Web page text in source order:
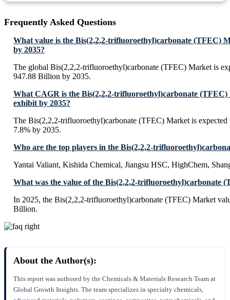
Frequently Asked Questions
What value is the Bis(2,2,2-trifluoroethyl)carbonate (TFEC)
by 2035?
The global Bis(2,2,2-trifluoroethyl)carbonate (TFEC) Market is
947.88 Billion by 2035.
What CAGR is the Bis(2,2,2-trifluoroethyl)carbonate (TFEC)
exhibit by 2035?
The Bis(2,2,2-trifluoroethyl)carbonate (TFEC) Market is
7.8% by 2035.
Who are the top players in the Bis(2,2,2-
Yantai Valiant, Kishida Chemical, Jiangsu HSC, HighChem,
What was the value of the Bis(2,2,2-trifluoroethyl)carbonate
In 2025, the Bis(2,2,2-trifluoroethyl)carbonate (TFEC) Market
Billion.
About the Author(s):
This report was authored by the Chemicals & Materials Research Team at
Global Growth Insights. The team specializes in specialty chemicals,